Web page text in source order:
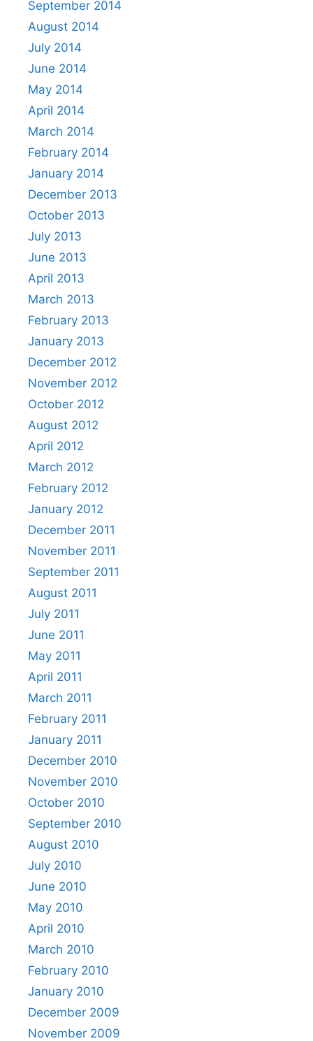
September 2014
August 2014
July 2014
June 2014
May 2014
April 2014
March 2014
February 2014
January 2014
December 2013
October 2013
July 2013
June 2013
April 2013
March 2013
February 2013
January 2013
December 2012
November 2012
October 2012
August 2012
April 2012
March 2012
February 2012
January 2012
December 2011
November 2011
September 2011
August 2011
July 2011
June 2011
May 2011
April 2011
March 2011
February 2011
January 2011
December 2010
November 2010
October 2010
September 2010
August 2010
July 2010
June 2010
May 2010
April 2010
March 2010
February 2010
January 2010
December 2009
November 2009